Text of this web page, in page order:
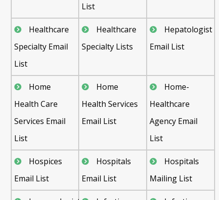
List
Healthcare
Specialty Email
List
Healthcare
Specialty Lists
Hepatologist
Email List
Home
Health Care
Services Email
List
Home
Health Services
Email List
Home-
Healthcare
Agency Email
List
Hospices
Email List
Hospitals
Email List
Hospitals
Mailing List